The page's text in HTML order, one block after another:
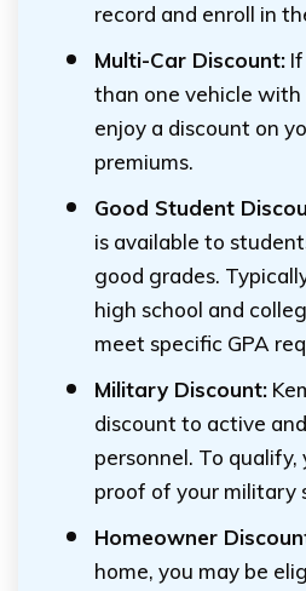
record and enroll in
Multi-Car Discount:
than one vehicle with
enjoy a discount on
premiums.
Good Student
is available to
good grades.
high school and
meet specific GPA
Military Discount:
discount to active
personnel. To
proof of your military
Homeowner
home, you may be